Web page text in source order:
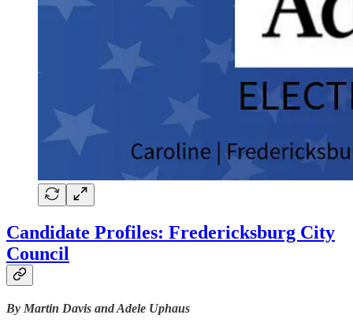
Candidate Profiles: Fredericksburg City
Council
By Martin Davis and Adele Uphaus